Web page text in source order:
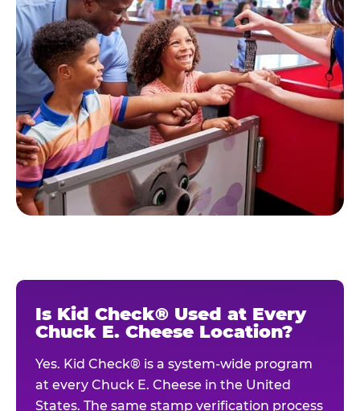
Is Kid Check® Used at Every
Chuck E. Cheese Location?
Yes. Kid Check® is a system-wide program
at every Chuck E. Cheese in the United
States. The same stamp verification process